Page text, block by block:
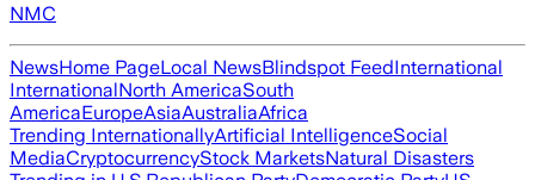
NMC
NewsHome PageLocal NewsBlindspot FeedInternational
InternationalNorth AmericaSouth
AmericaEuropeAsiaAustraliaAfrica
Trending InternationallyArtificial IntelligenceSocial
MediaCryptocurrencyStock MarketsNatural Disasters